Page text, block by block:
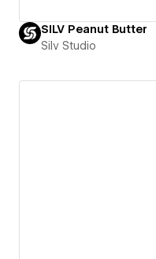
SILV Peanut Butter
Silv Studio